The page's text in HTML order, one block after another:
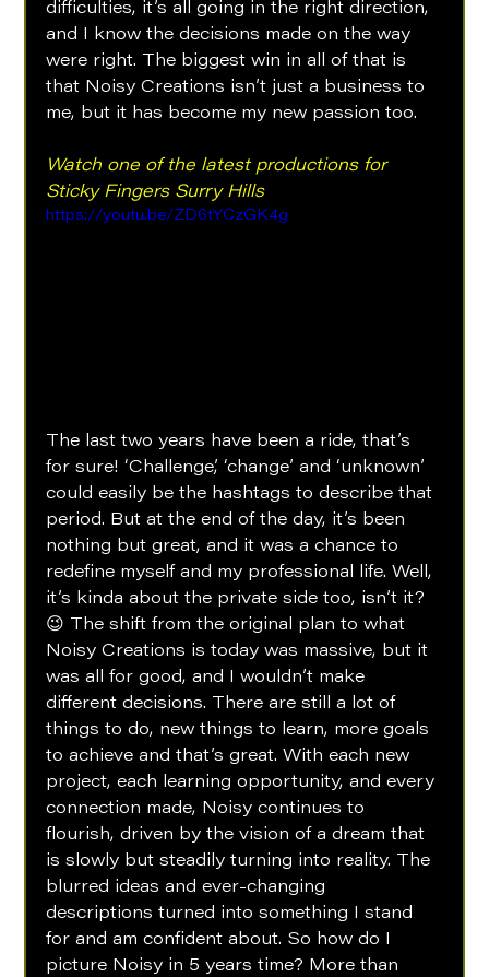
difficulties, it’s all going in the right direction,
and I know the decisions made on the way
were right. The biggest win in all of that is
that Noisy Creations isn’t just a business to
me, but it has become my new passion too.
Watch one of the latest productions for
Sticky Fingers Surry Hills
https://youtu.be/ZD6tYCzGK4g
The last two years have been a ride, that’s
for sure! ‘Challenge’, ‘change’ and ‘unknown’
could easily be the hashtags to describe that
period. But at the end of the day, it’s been
nothing but great, and it was a chance to
redefine myself and my professional life. Well,
it’s kinda about the private side too, isn’t it?
😉 The shift from the original plan to what
Noisy Creations is today was massive, but it
was all for good, and I wouldn’t make
different decisions. There are still a lot of
things to do, new things to learn, more goals
to achieve and that’s great. With each new
project, each learning opportunity, and every
connection made, Noisy continues to
flourish, driven by the vision of a dream that
is slowly but steadily turning into reality. The
blurred ideas and ever-changing
descriptions turned into something I stand
for and am confident about. So how do I
picture Noisy in 5 years time? More than